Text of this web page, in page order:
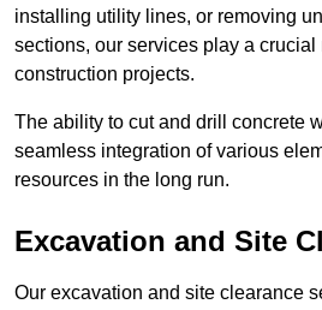
installing utility lines, or removing
sections, our services play a
construction projects.
The ability to cut and drill concrete
seamless integration of various
resources in the long run.
Excavation and Site
Our excavation and site clearance